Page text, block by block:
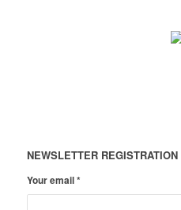
NEWSLETTER REGISTRATION
Your email*